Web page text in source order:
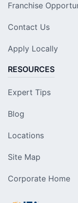
Franchise
Contact Us
Apply Locally
RESOURCES
Expert Tips
Blog
Locations
Site Map
Corporate Home